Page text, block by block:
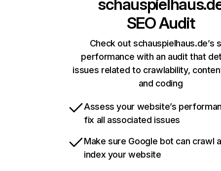
SEO Audit
Check out schauspielhaus.de’s
performance with an audit that
issues related to crawlability,
and coding
Assess your website’s
fix all associated issues
Make sure Google bot can crawl
index your website